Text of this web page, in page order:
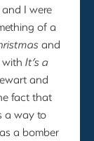
I were
of a
and
with It’s a
and
fact that
a way to
a bomber